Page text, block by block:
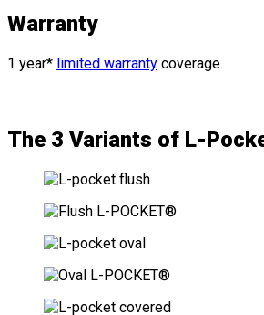
Warranty
1 year* limited warranty coverage.
The 3 Variants of L-